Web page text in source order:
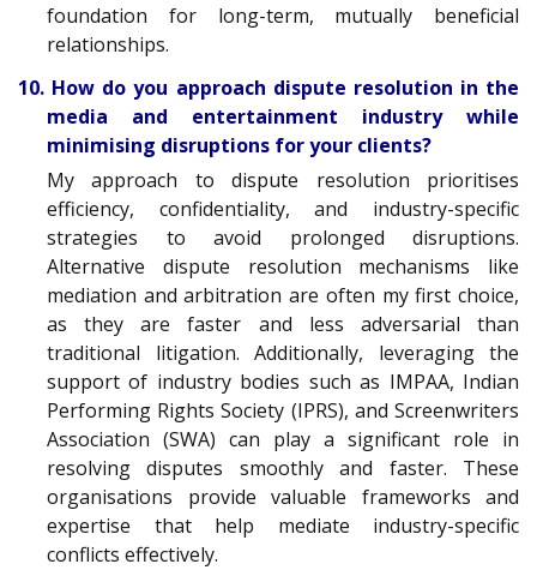
foundation for long-term, mutually beneficial
relationships.
10. How do you approach dispute resolution in the
media and entertainment industry while
minimising disruptions for your clients?
My approach to dispute resolution prioritises
efficiency, confidentiality, and industry-specific
strategies to avoid prolonged disruptions.
Alternative dispute resolution mechanisms like
mediation and arbitration are often my first choice,
as they are faster and less adversarial than
traditional litigation. Additionally, leveraging the
support of industry bodies such as IMPAA, Indian
Performing Rights Society (IPRS), and Screenwriters
Association (SWA) can play a significant role in
resolving disputes smoothly and faster. These
organisations provide valuable frameworks and
expertise that help mediate industry-specific
conflicts effectively.